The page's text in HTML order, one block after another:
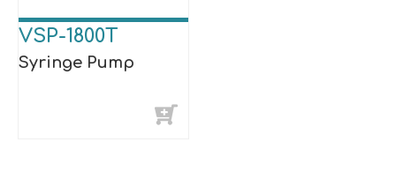
VSP-1800T
Syringe Pump